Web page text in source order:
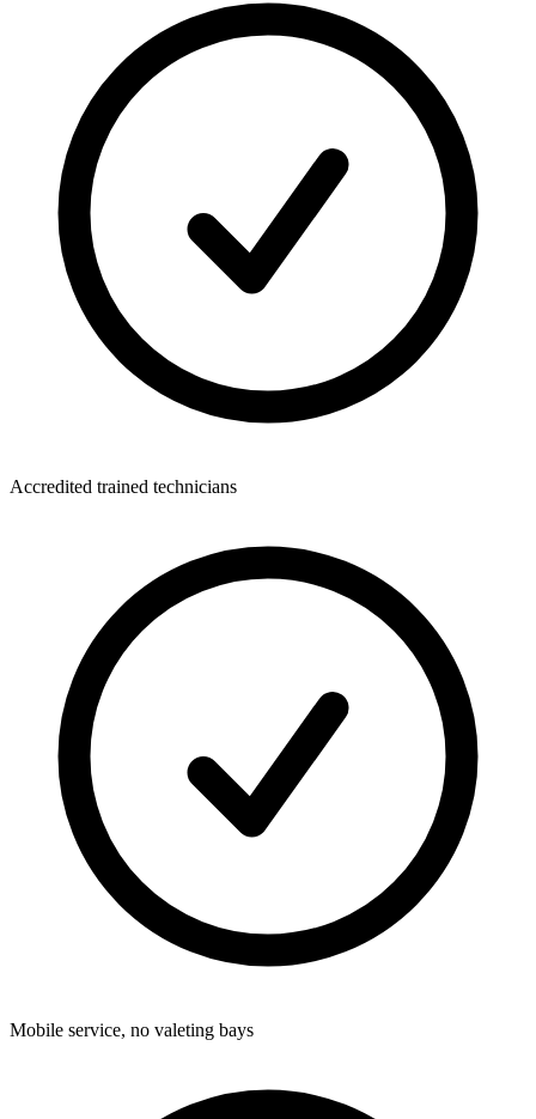
Accredited trained technicians
Mobile service, no valeting bays